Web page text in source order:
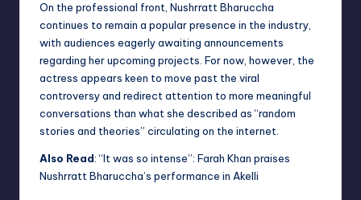
On the professional front, Nushrratt Bharuccha
continues to remain a popular presence in the industry,
with audiences eagerly awaiting announcements
regarding her upcoming projects. For now, however, the
actress appears keen to move past the viral
controversy and redirect attention to more meaningful
conversations than what she described as “random
stories and theories” circulating on the internet.
Also Read: “It was so intense”: Farah Khan praises
Nushrratt Bharuccha’s performance in Akelli